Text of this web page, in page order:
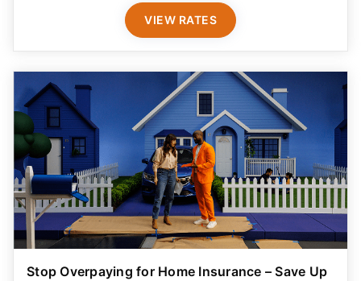
VIEW RATES
Stop Overpaying for Home Insurance – Save Up